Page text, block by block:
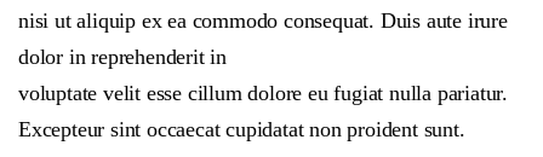
nisi ut aliquip ex ea commodo consequat. Duis aute irure
dolor in reprehenderit in
voluptate velit esse cillum dolore eu fugiat nulla pariatur.
Excepteur sint occaecat cupidatat non proident sunt.